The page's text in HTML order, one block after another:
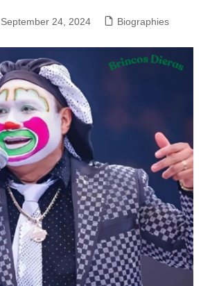
September 24, 2024 Biographies